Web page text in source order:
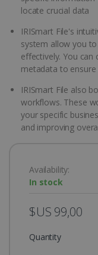
locate crucial data
IRISmart File's
system allow you
effectively. You
metadata to ensure
IRISmart File also
workflows. These
your specific
and improving
Availability:
In stock
$US 99,00
Quantity